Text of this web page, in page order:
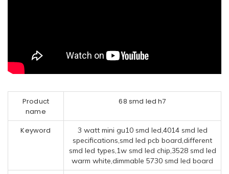
Product
name
68 smd led h7
Keyword
3 watt mini gu10 smd led,4014 smd led
specifications,smd led pcb board,different
smd led types,1w smd led chip,3528 smd led
warm white,dimmable 5730 smd led board